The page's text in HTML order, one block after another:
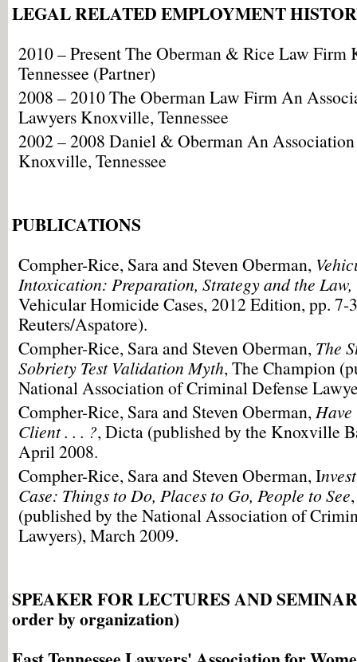
LEGAL RELATED EMPLOYMENT
2010 – Present The Oberman & Rice Law Firm
Tennessee (Partner)
2008 – 2010 The Oberman Law Firm An
Lawyers Knoxville, Tennessee
2002 – 2008 Daniel & Oberman An
Knoxville, Tennessee
PUBLICATIONS
Compher-Rice, Sara and Steven Oberman,
Intoxication: Preparation, Strategy and the Law,
Vehicular Homicide Cases, 2012 Edition, pp. 7-
Reuters/Aspatore).
Compher-Rice, Sara and Steven Oberman, The
Sobriety Test Validation Myth, The Champion
National Association of Criminal Defense
Compher-Rice, Sara and Steven Oberman,Have
Client . . . ?, Dicta (published by the Knoxville
April 2008.
Compher-Rice, Sara and Steven Oberman, I
Case: Things to Do, Places to Go, People to See
(published by the National Association of
Lawyers), March 2009.
SPEAKER FOR LECTURES AND
order by organization)